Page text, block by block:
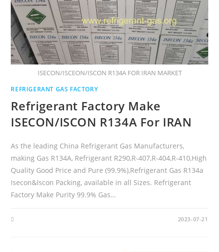
ISECON/ISCEON/ISCON R134A FOR IRAN MARKET
REFRIGERANT GAS FACTORY
Refrigerant Factory Make
ISECON/ISCON R134A For IRAN
As the leading China Refrigerant Gas Manufacturers,
making Gas R134A, Refrigerant R290,R-407,R-404,R-410,High
Quality Good Price and Pure (99.9%),Refrigerant Gas R134a
Isecon&Iscon Packing, available in all Sizes. Refrigerant
Factory Make Purity 99.9% Gas…
2023-07-21